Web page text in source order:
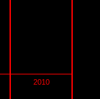
2010